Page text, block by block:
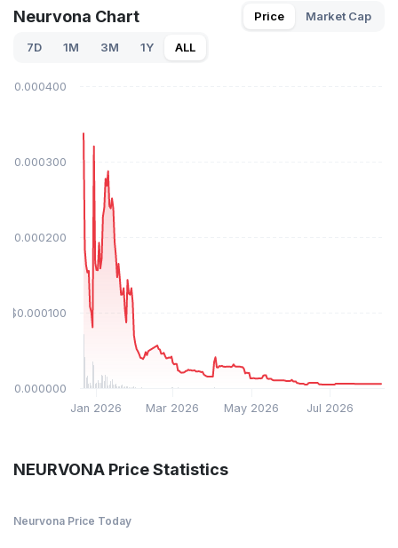
Neurvona Chart Price Market Cap
7D 1M 3M 1Y ALL
Jan 2026 Mar 2026 May 2026 Jul 2026
$0.000000
$0.000100
$0.000200
$0.000300
$0.000400
NEURVONA Price Statistics
Neurvona Price Today